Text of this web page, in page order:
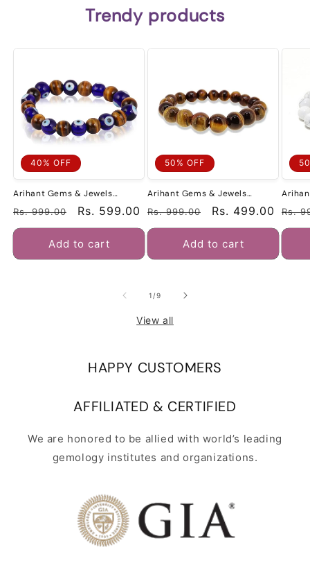
Trendy products
40% OFF
Arihant Gems & Jewels
Reiki/Yoga Healing Distance
Charm Bracelet | Natural &
Certified | Astrological
Gemstone | Positive Effect |
Unisex Both for Men & Women
Regular
price
Rs. 999.00
Sale
price
Rs. 599.00
Add to cart
50% OFF
Arihant Gems & Jewels
Reiki/Yoga Healing Distance
Charm Bracelet | Natural &
Certified | Astrological
Gemstone | Positive Effect |
Unisex Both for Men & Women
Regular
price
Rs. 999.00
Sale
price
Rs. 499.00
Add to cart
Rs.
1 /of
9
View all
HAPPY CUSTOMERS
AFFILIATED & CERTIFIED
We are honored to be allied with world’s leading
gemology institutes and organizations.